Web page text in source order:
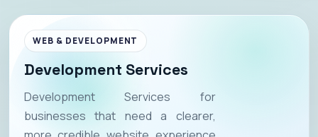
WEB & DEVELOPMENT
Development Services
Development Services for
businesses that need a clearer,